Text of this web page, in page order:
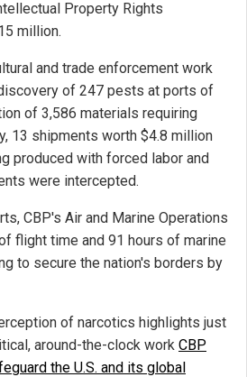
Property Rights
million.
and trade enforcement work
of 247 pests at ports of
of 3,586 materials requiring
13 shipments worth $4.8 million
produced with forced labor and
were intercepted.
CBP's Air and Marine Operations
flight time and 91 hours of marine
to secure the nation's borders by
of narcotics highlights just
around-the-clock work CBP
the U.S. and its global